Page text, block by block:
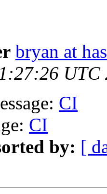
bryan at
UTC
CI
CI
by: [